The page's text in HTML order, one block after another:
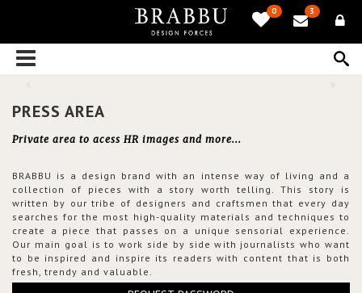
0 3
PRESS AREA
Private area to acess HR images and more...
BRABBU is a design brand with an intense way of living and a
collection of pieces with a story worth telling. This story is
written by our tribe of designers and craftsmen that every day
searches for the most high-quality materials and techniques to
create a piece that passes on a unique sensorial experience.
Our main goal is to work side by side with journalists who want
to be inspired and inspire its readers with content that is both
fresh, trendy and valuable.